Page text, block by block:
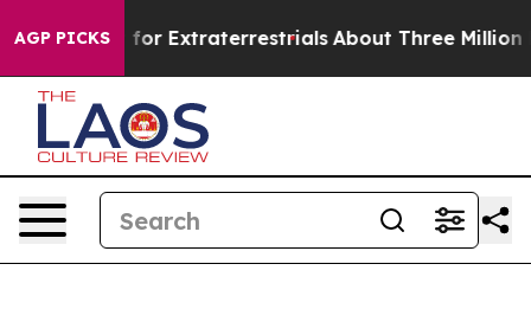
AGP PICKS
Hunt for Extraterrestrials About Three Million